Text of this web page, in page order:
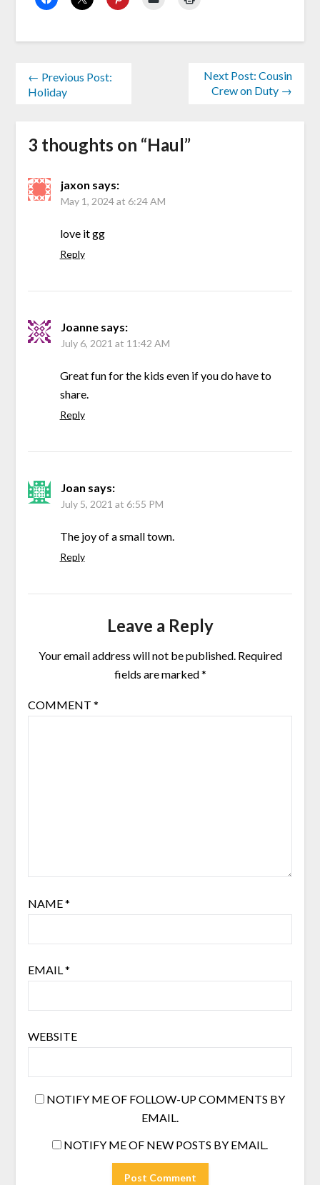
← Previous Post:
Holiday
Next Post: Cousin
Crew on Duty →
3 thoughts on “Haul”
jaxon says:
May 1, 2024 at 6:24 AM
love it gg
Reply
Joanne says:
July 6, 2021 at 11:42 AM
Great fun for the kids even if you do have to
share.
Reply
Joan says:
July 5, 2021 at 6:55 PM
The joy of a small town.
Reply
Leave a Reply
Your email address will not be published. Required
fields are marked*
COMMENT *
NAME*
EMAIL*
WEBSITE
NOTIFY ME OF FOLLOW-UP COMMENTS BY
EMAIL.
NOTIFY ME OF NEW POSTS BY EMAIL.